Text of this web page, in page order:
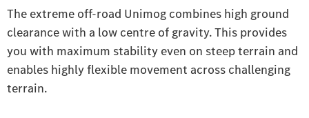
The extreme off-road Unimog combines high ground
clearance with a low centre of gravity. This provides
you with maximum stability even on steep terrain and
enables highly flexible movement across challenging
terrain.